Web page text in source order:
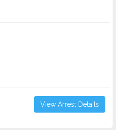
View Arrest Details